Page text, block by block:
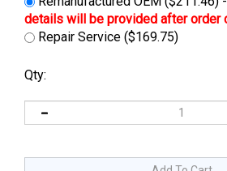
Repair Service ($169.75)
Qty: